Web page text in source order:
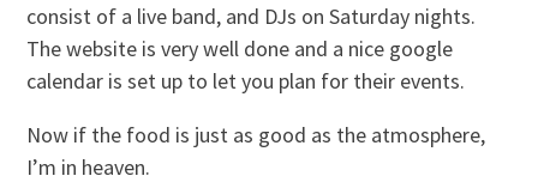
consist of a live band, and DJs on Saturday nights.
The website is very well done and a nice google
calendar is set up to let you plan for their events.
Now if the food is just as good as the atmosphere,
I’m in heaven.